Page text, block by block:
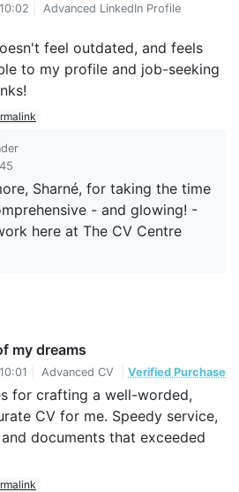
Advanced LinkedIn Profile
feel outdated, and feels
to my profile and job-seeking
Sharné, for taking the time
- and glowing! -
here at The CV Centre
my dreams
Advanced CV Verified Purchase
for crafting a well-worded,
CV for me. Speedy service,
documents that exceeded